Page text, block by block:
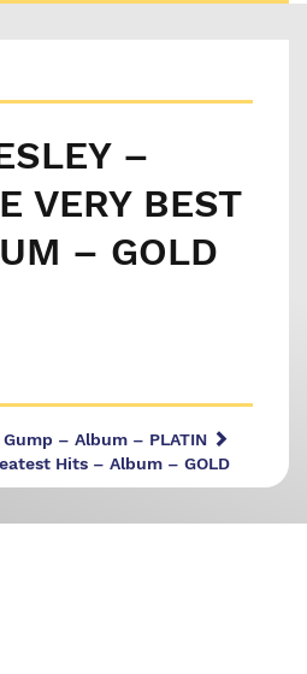
–
VERY BEST
– GOLD
– Album – PLATIN
Hits – Album – GOLD